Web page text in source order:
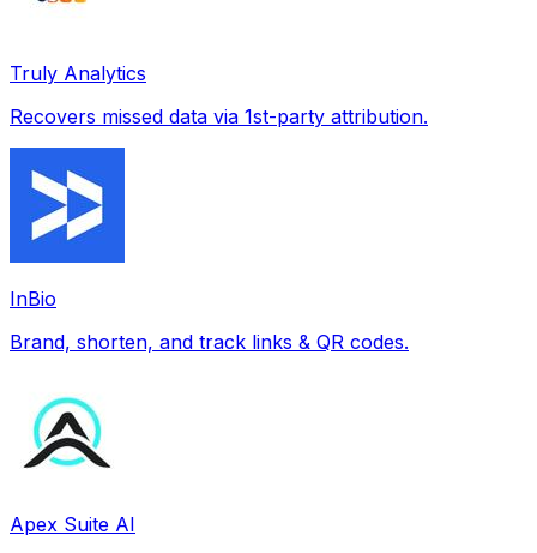
Truly Analytics
Recovers missed data via 1st-party attribution.
InBio
Brand, shorten, and track links & QR codes.
Apex Suite AI